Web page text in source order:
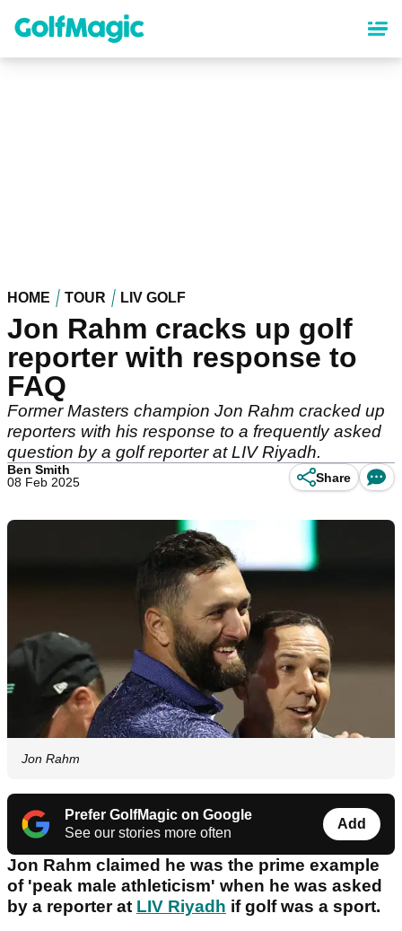
content
HOME TOUR LIV GOLF
Jon Rahm cracks up golf
reporter with response to
FAQ
Former Masters champion Jon Rahm cracked up
reporters with his response to a frequently asked
question by a golf reporter at LIV Riyadh.
Ben Smith
08 Feb 2025
Share
Jon Rahm
Prefer GolfMagic on Google
See our stories more often
Add
Jon Rahm claimed he was the prime example
of 'peak male athleticism' when he was asked
by a reporter at LIV Riyadh if golf was a sport.